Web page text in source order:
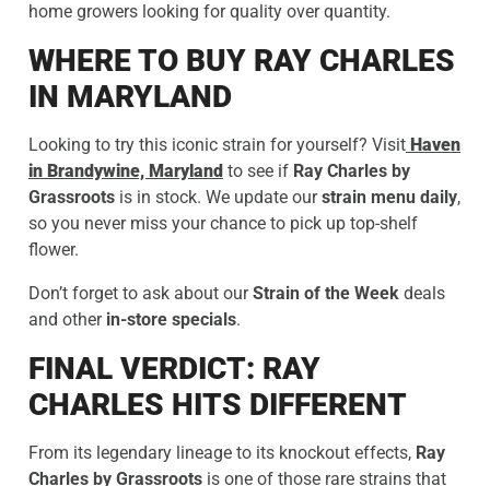
home growers looking for quality over quantity.
WHERE TO BUY RAY CHARLES
IN MARYLAND
Looking to try this iconic strain for yourself? Visit Haven
in Brandywine, Maryland to see if Ray Charles by
Grassroots is in stock. We update ourstrain menu daily,
so you never miss your chance to pick up top-shelf
flower.
Don’t forget to ask about ourStrain of the Week deals
and other in-store specials.
FINAL VERDICT: RAY
CHARLES HITS DIFFERENT
From its legendary lineage to its knockout effects, Ray
Charles by Grassroots is one of those rare strains that